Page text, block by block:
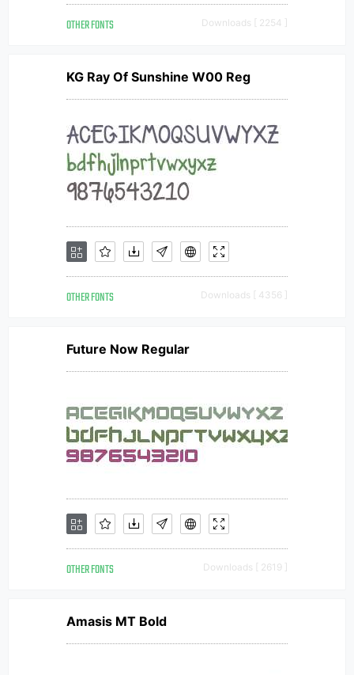
OTHER FONTS Downloads [ 2254 ]
KG Ray Of Sunshine W00 Reg
OTHER FONTS Downloads [ 4356 ]
Future Now Regular
OTHER FONTS Downloads [ 2619 ]
Amasis MT Bold